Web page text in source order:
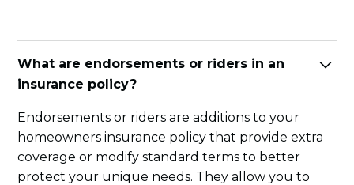
What are endorsements or riders in an
insurance policy?
Endorsements or riders are additions to your
homeowners insurance policy that provide extra
coverage or modify standard terms to better
protect your unique needs. They allow you to